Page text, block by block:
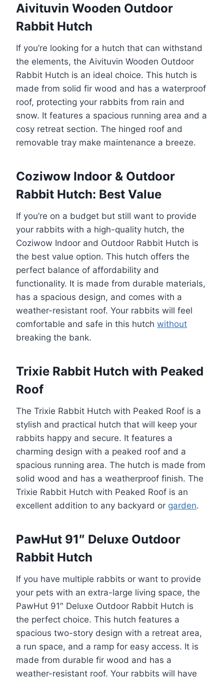
Aivituvin Wooden Outdoor
Rabbit Hutch
If you’re looking for a hutch that can withstand
the elements, the Aivituvin Wooden Outdoor
Rabbit Hutch is an ideal choice. This hutch is
made from solid fir wood and has a waterproof
roof, protecting your rabbits from rain and
snow. It features a spacious running area and a
cosy retreat section. The hinged roof and
removable tray make maintenance a breeze.
Coziwow Indoor & Outdoor
Rabbit Hutch: Best Value
If you’re on a budget but still want to provide
your rabbits with a high-quality hutch, the
Coziwow Indoor and Outdoor Rabbit Hutch is
the best value option. This hutch offers the
perfect balance of affordability and
functionality. It is made from durable materials,
has a spacious design, and comes with a
weather-resistant roof. Your rabbits will feel
comfortable and safe in this hutch without
breaking the bank.
Trixie Rabbit Hutch with Peaked
Roof
The Trixie Rabbit Hutch with Peaked Roof is a
stylish and practical hutch that will keep your
rabbits happy and secure. It features a
charming design with a peaked roof and a
spacious running area. The hutch is made from
solid wood and has a weatherproof finish. The
Trixie Rabbit Hutch with Peaked Roof is an
excellent addition to any backyard or garden.
PawHut 91″ Deluxe Outdoor
Rabbit Hutch
If you have multiple rabbits or want to provide
your pets with an extra-large living space, the
PawHut 91″ Deluxe Outdoor Rabbit Hutch is
the perfect choice. This hutch features a
spacious two-story design with a retreat area,
a run space, and a ramp for easy access. It is
made from durable fir wood and has a
weather-resistant roof. Your rabbits will have